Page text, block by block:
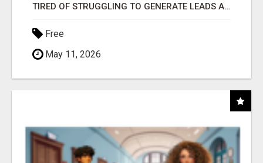
TIRED OF STRUGGLING TO GENERATE LEADS AND INCOME ONLINE?
Free
May 11, 2026